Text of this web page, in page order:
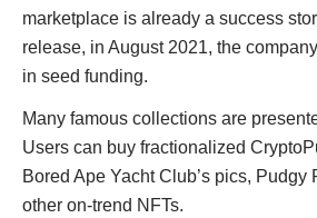
marketplace is already a success
release, in August 2021, the
in seed funding.
Many famous collections are
Users can buy fractionalized
Bored Ape Yacht Club’s pics, Pudgy
other on-trend NFTs.